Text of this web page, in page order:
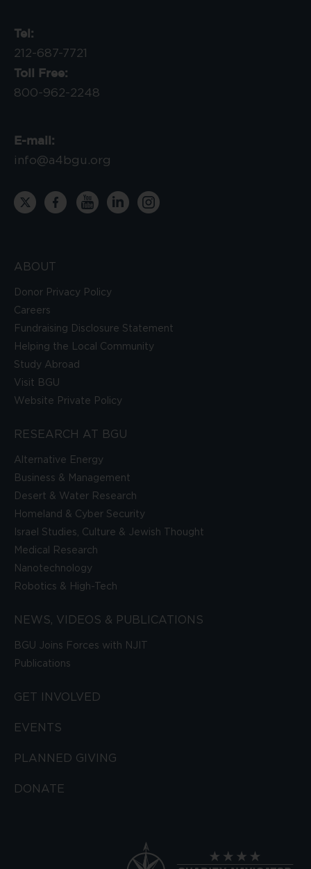
Tel:
212-687-7721
Toll Free:
800-962-2248
E-mail:
info@a4bgu.org
ABOUT
Donor Privacy Policy
Careers
Fundraising Disclosure Statement
Helping the Local Community
Study Abroad
Visit BGU
Website Private Policy
RESEARCH AT BGU
Alternative Energy
Business & Management
Desert & Water Research
Homeland & Cyber Security
Israel Studies, Culture & Jewish Thought
Medical Research
Nanotechnology
Robotics & High-Tech
NEWS, VIDEOS & PUBLICATIONS
BGU Joins Forces with NJIT
Publications
GET INVOLVED
EVENTS
PLANNED GIVING
DONATE